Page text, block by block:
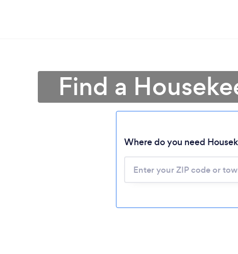
Find a
Where do you need